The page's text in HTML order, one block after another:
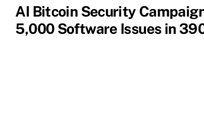
AI Bitcoin Security
5,000 Software Issues in